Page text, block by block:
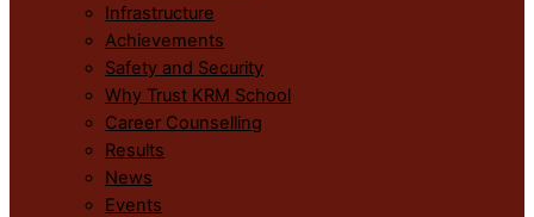
Infrastructure
Achievements
Safety and Security
Why Trust KRM School
Career Counselling
Results
News
Events